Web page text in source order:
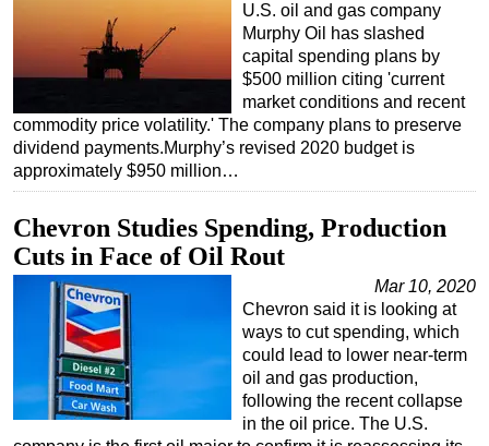
Advertise
OE TV
U.S. oil and gas company
Murphy Oil has slashed
capital spending plans by
$500 million citing 'current
market conditions and recent
commodity price volatility.' The company plans to preserve
dividend payments.Murphy’s revised 2020 budget is
approximately $950 million…
Chevron Studies Spending, Production
Cuts in Face of Oil Rout
Mar 10, 2020
Chevron said it is looking at
ways to cut spending, which
could lead to lower near-term
oil and gas production,
following the recent collapse
in the oil price. The U.S.